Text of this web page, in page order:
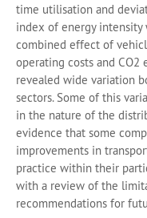
time utilisation and
index of energy intensity
combined effect of
operating costs and CO2
revealed wide variation
sectors. Some of this
in the nature of the
evidence that some
improvements in
practice within their
with a review of the
recommendations for